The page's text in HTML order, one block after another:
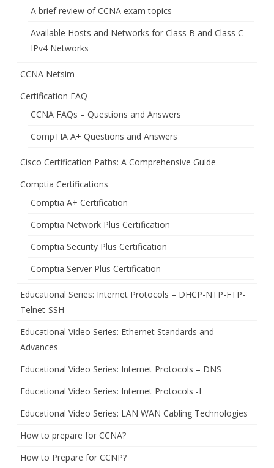
A brief review of CCNA exam topics
Available Hosts and Networks for Class B and Class C
IPv4 Networks
CCNA Netsim
Certification FAQ
CCNA FAQs – Questions and Answers
CompTIA A+ Questions and Answers
Cisco Certification Paths: A Comprehensive Guide
Comptia Certifications
Comptia A+ Certification
Comptia Network Plus Certification
Comptia Security Plus Certification
Comptia Server Plus Certification
Educational Series: Internet Protocols – DHCP-NTP-FTP-
Telnet-SSH
Educational Video Series: Ethernet Standards and
Advances
Educational Video Series: Internet Protocols – DNS
Educational Video Series: Internet Protocols -I
Educational Video Series: LAN WAN Cabling Technologies
How to prepare for CCNA?
How to Prepare for CCNP?